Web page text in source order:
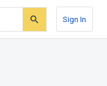
Sign In